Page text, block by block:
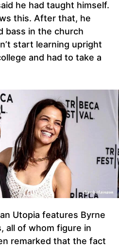
he had taught himself.
this. After that, he
bass in the church
start learning upright
and had to take a
Utopia features Byrne
all of whom figure in
remarked that the fact